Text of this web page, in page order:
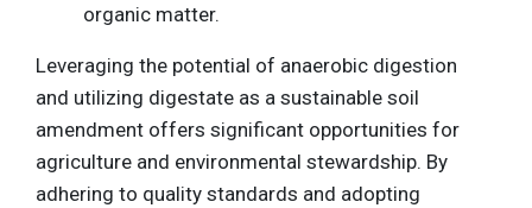
organic matter.
Leveraging the potential of anaerobic digestion
and utilizing digestate as a sustainable soil
amendment offers significant opportunities for
agriculture and environmental stewardship. By
adhering to quality standards and adopting